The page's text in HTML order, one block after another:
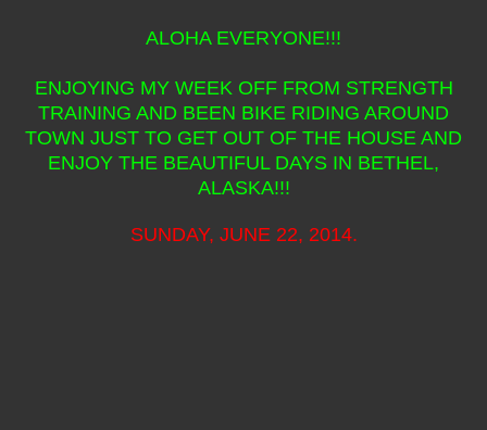
ALOHA EVERYONE!!!
ENJOYING MY WEEK OFF FROM STRENGTH
TRAINING AND BEEN BIKE RIDING AROUND
TOWN JUST TO GET OUT OF THE HOUSE AND
ENJOY THE BEAUTIFUL DAYS IN BETHEL,
ALASKA!!!
SUNDAY, JUNE 22, 2014.